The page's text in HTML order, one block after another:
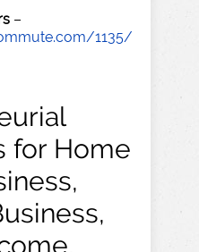
–
1135/
for Home